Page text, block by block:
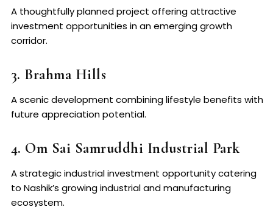
A thoughtfully planned project offering attractive
investment opportunities in an emerging growth
corridor.
3. Brahma Hills
A scenic development combining lifestyle benefits with
future appreciation potential.
4. Om Sai Samruddhi Industrial Park
A strategic industrial investment opportunity catering
to Nashik’s growing industrial and manufacturing
ecosystem.